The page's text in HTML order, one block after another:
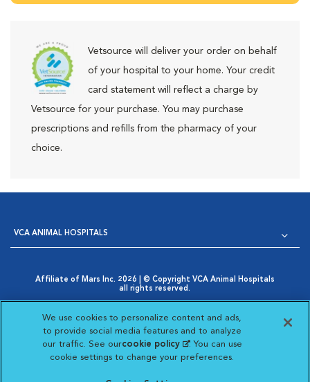
Vetsource will deliver your order on behalf
of your hospital to your home. Your credit
card statement will reflect a charge by
Vetsource for your purchase. You may purchase
prescriptions and refills from the pharmacy of your
choice.
VCA ANIMAL HOSPITALS
Affiliate of Mars Inc. 2026 | © Copyright VCA Animal Hospitals
all rights reserved.
Opens in New Window
AdChoices
Cookie Notice
Opens in New Window
Cookies Settings
Your Privacy Choices
Opens in New Window
Visit VCA Animal Hospitals
Visit VCA Animal
Visit VCA Animal
Visit VCA
We use cookies to personalize content and ads,
to provide social media features and to analyze
our traffic. See ourcookie policy(opens in a new
tab)
. You can use
cookie settings to change your preferences.